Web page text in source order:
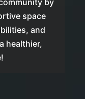
space
and
healthier,